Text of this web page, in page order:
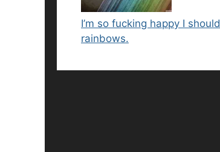
I’m so fucking happy I
rainbows.